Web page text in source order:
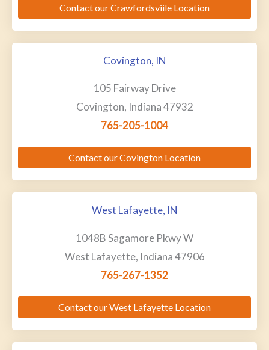
Contact our Crawfordsviile Location
Covington, IN
105 Fairway Drive
Covington, Indiana 47932
765-205-1004
Contact our Covington Location
West Lafayette, IN
1048B Sagamore Pkwy W
West Lafayette, Indiana 47906
765-267-1352
Contact our West Lafayette Location